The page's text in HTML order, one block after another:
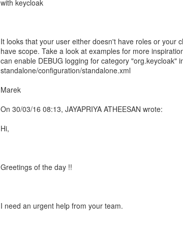
with keycloak
It looks that your user either doesn't have roles or your
have scope. Take a look at examples for more
can enable DEBUG logging for category "org.keycloak"
standalone/configuration/standalone.xml
Marek
On 30/03/16 08:13, JAYAPRIYA ATHEESAN wrote:
Hi,
Greetings of the day !!
I need an urgent help from your team.